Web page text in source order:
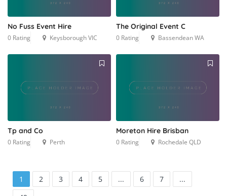
No Fuss Event Hire
0 Rating Keysborough VIC
The Original Event C
0 Rating Bassendean WA
Tp and Co
0 Rating Perth
Moreton Hire Brisban
0 Rating Rochedale QLD
1 2 3 4 5 ... 6 7
...